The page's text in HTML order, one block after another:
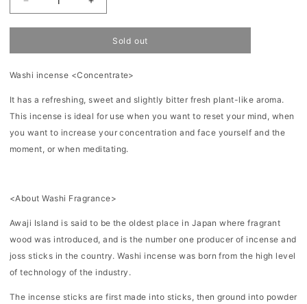
Decrease
quantity
for
pieces-
Concentrate
Increase
quantity
for
Washi
pieces-
Concentrate
Sold out
Washi incense <Concentrate>
It has a refreshing, sweet and slightly bitter fresh plant-like aroma.
This incense is ideal for use when you want to reset your mind, when
you want to increase your concentration and face yourself and the
moment, or when meditating.
<About Washi Fragrance>
Awaji Island is said to be the oldest place in Japan where fragrant
wood was introduced, and is the number one producer of incense and
joss sticks in the country. Washi incense was born from the high level
of technology of the industry.
The incense sticks are first made into sticks, then ground into powder